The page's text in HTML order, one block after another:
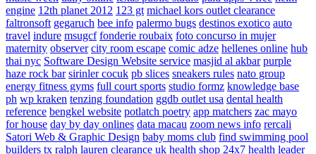
engine 12th planet 2012 123 gt michael kors outlet clearance
faltronsoft gegaruch bee info palermo bugs destinos exotico auto
travel indure msugcf fonderie roubaix foto concurso in mujer
maternity observer city room escape comic adze hellenes online hub
thai nyc Software Design Website service masjid al akbar purple
haze rock bar sirinler cocuk pb slices sneakers rules nato group
energy fitness gyms full court sports studio formz knowledge base
ph wp kraken tenzing foundation ggdb outlet usa dental health
reference bengkel website potlatch poetry app matchers zac mayo
for house day by day onlines data macau zoom news info rercali
Satori Web & Graphic Design baby moms club find swimming pool
builders tx ralph lauren clearance uk health shop 24x7 health leader